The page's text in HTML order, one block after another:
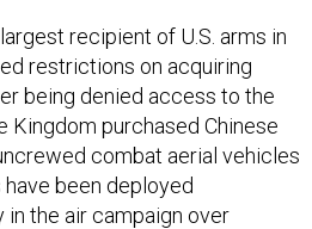
recipient of U.S. arms in
restrictions on acquiring
being denied access to the
Kingdom purchased Chinese
combat aerial vehicles
have been deployed
the air campaign over